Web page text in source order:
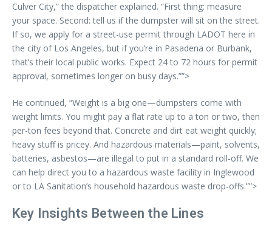
Culver City,” the dispatcher explained. “First thing: measure
your space. Second: tell us if the dumpster will sit on the street.
If so, we apply for a street-use permit through LADOT here in
the city of Los Angeles, but if you’re in Pasadena or Burbank,
that’s their local public works. Expect 24 to 72 hours for permit
approval, sometimes longer on busy days.””>
He continued, “Weight is a big one—dumpsters come with
weight limits. You might pay a flat rate up to a ton or two, then
per-ton fees beyond that. Concrete and dirt eat weight quickly;
heavy stuff is pricey. And hazardous materials—paint, solvents,
batteries, asbestos—are illegal to put in a standard roll-off. We
can help direct you to a hazardous waste facility in Inglewood
or to LA Sanitation’s household hazardous waste drop-offs.””>
Key Insights Between the Lines